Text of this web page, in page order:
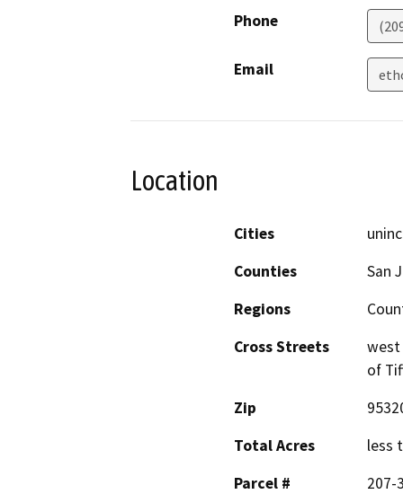
Phone
Email
Location
Cities
Counties
San
Regions
Cross Streets
west
of
Zip
Total Acres
less
Parcel #
207-